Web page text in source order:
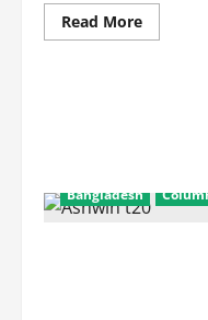
Read MoreRead
more
for
Group
2
Bangladesh